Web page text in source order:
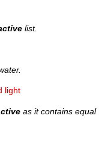
list.
light
as it contains equal